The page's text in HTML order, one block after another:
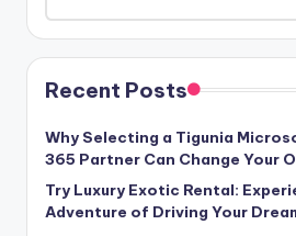
Recent Posts
Why Selecting a Tigunia
365 Partner Can Change Your
Try Luxury Exotic Rental:
Adventure of Driving Your